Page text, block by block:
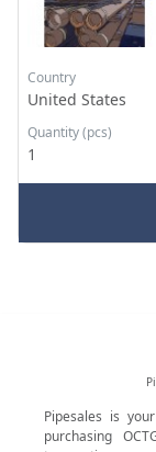
Country
United States
Quantity (pcs)
1
Pipesales is
purchasing